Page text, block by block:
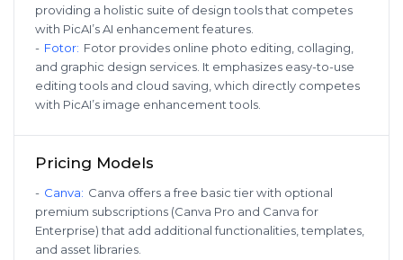
providing a holistic suite of design tools that competes
with PicAI’s AI enhancement features.
- Fotor: Fotor provides online photo editing, collaging,
and graphic design services. It emphasizes easy-to-use
editing tools and cloud saving, which directly competes
with PicAI’s image enhancement tools.
Pricing Models
- Canva: Canva offers a free basic tier with optional
premium subscriptions (Canva Pro and Canva for
Enterprise) that add additional functionalities, templates,
and asset libraries.